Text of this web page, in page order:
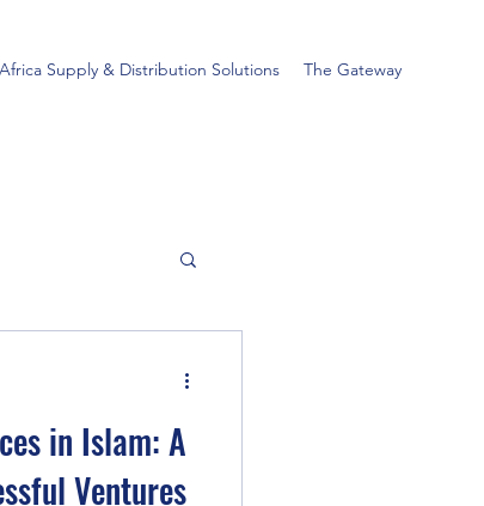
Africa Supply & Distribution Solutions The Gateway
in Islam: A
Ventures